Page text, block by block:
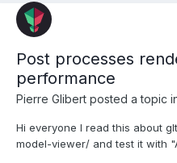
Post processes
performance
Pierre Glibert posted a topic
Hi everyone I read this about
model-viewer/ and test it with